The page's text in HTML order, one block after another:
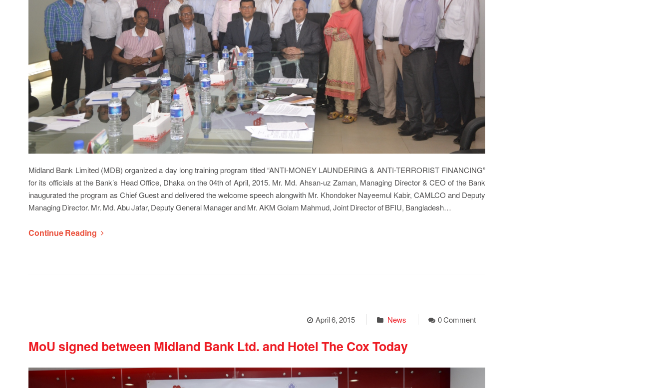
Midland Bank Limited (MDB) organized a day long training program titled “ANTI-MONEY LAUNDERING & ANTI-TERRORIST FINANCING”
for its officials at the Bank’s Head Office, Dhaka on the 04th of April, 2015. Mr. Md. Ahsan-uz Zaman, Managing Director & CEO of the Bank
inaugurated the program as Chief Guest and delivered the welcome speech alongwith Mr. Khondoker Nayeemul Kabir, CAMLCO and Deputy
Managing Director. Mr. Md. Abu Jafar, Deputy General Manager and Mr. AKM Golam Mahmud, Joint Director of BFIU, Bangladesh…
Continue Reading
April 6, 2015 News 0 Comment
MoU signed between Midland Bank Ltd. and Hotel The Cox Today